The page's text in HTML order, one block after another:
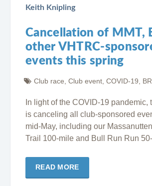
Keith Knipling
Cancellation of MMT,
other VHTRC-
events this spring
Club race Club event COVID-19
In light of the COVID-19 pandemic,
is canceling all club-sponsored
mid-May, including our
Trail 100-mile and Bull Run Run
READ MORE